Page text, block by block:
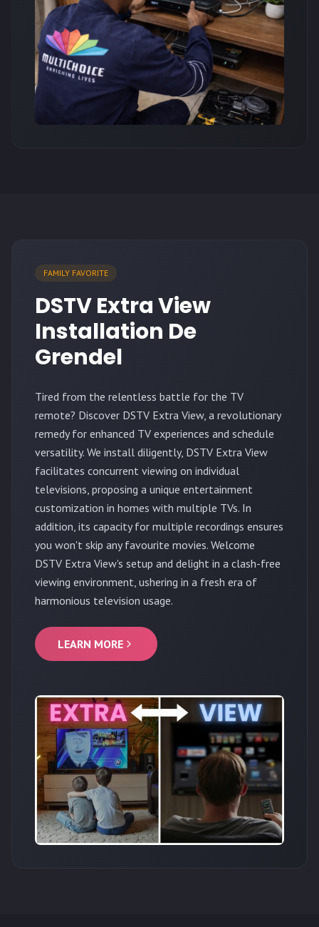
FAMILY FAVORITE
DSTV Extra View
Installation De
Grendel
Tired from the relentless battle for the TV
remote? Discover DSTV Extra View, a revolutionary
remedy for enhanced TV experiences and schedule
versatility. We install diligently, DSTV Extra View
facilitates concurrent viewing on individual
televisions, proposing a unique entertainment
customization in homes with multiple TVs. In
addition, its capacity for multiple recordings ensures
you won't skip any favourite movies. Welcome
DSTV Extra View's setup and delight in a clash-free
viewing environment, ushering in a fresh era of
harmonious television usage.
LEARN MORE